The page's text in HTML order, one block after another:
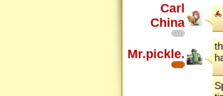
Carl
China
Mr.pickle.